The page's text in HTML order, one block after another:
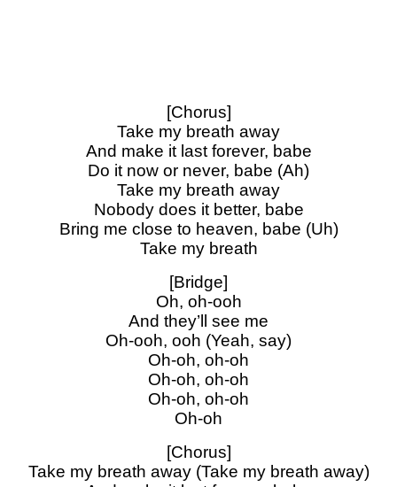
[Chorus]
Take my breath away
And make it last forever, babe
Do it now or never, babe (Ah)
Take my breath away
Nobody does it better, babe
Bring me close to heaven, babe (Uh)
Take my breath
[Bridge]
Oh, oh-ooh
And they’ll see me
Oh-ooh, ooh (Yeah, say)
Oh-oh, oh-oh
Oh-oh, oh-oh
Oh-oh, oh-oh
Oh-oh
[Chorus]
Take my breath away (Take my breath away)